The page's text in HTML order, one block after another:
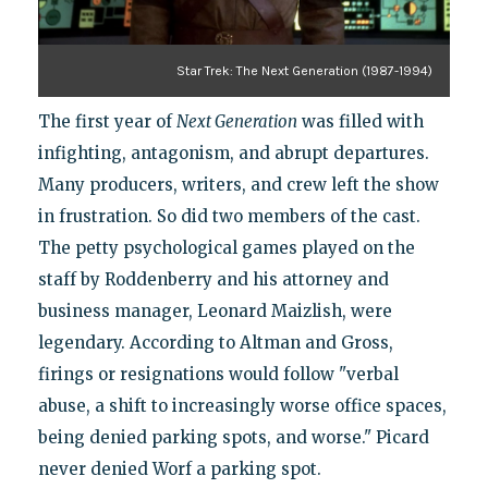
Star Trek: The Next Generation (1987-1994)
The first year of Next Generation was filled with
infighting, antagonism, and abrupt departures.
Many producers, writers, and crew left the show
in frustration. So did two members of the cast.
The petty psychological games played on the
staff by Roddenberry and his attorney and
business manager, Leonard Maizlish, were
legendary. According to Altman and Gross,
firings or resignations would follow "verbal
abuse, a shift to increasingly worse office spaces,
being denied parking spots, and worse." Picard
never denied Worf a parking spot.